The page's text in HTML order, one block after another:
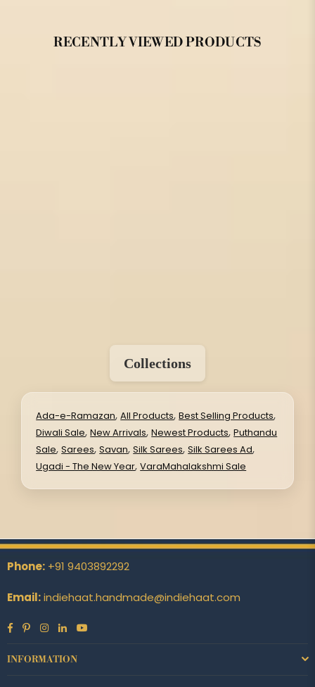
RECENTLY VIEWED PRODUCTS
Collections
Ada-e-Ramazan,All Products,Best Selling Products,
Diwali Sale,New Arrivals,Newest Products,Puthandu
Sale,Sarees,Savan,Silk Sarees,Silk Sarees Ad,
Ugadi - The New Year,VaraMahalakshmi Sale
Phone: +91 9403892292
Email:indiehaat.handmade@indiehaat.com
Facebook
PinterestInstagram
Linkedin
INFORMATION